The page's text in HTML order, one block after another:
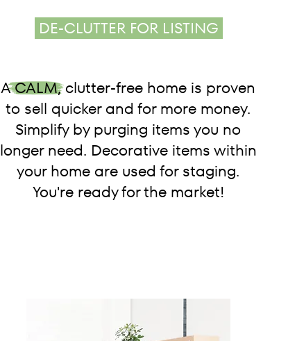
DE-CLUTTER FOR LISTING
A CALM, clutter-free home is proven
to sell quicker and for more money.
Simplify by purging items you no
longer need. Decorative items within
your home are used for staging.
You're ready for the market!